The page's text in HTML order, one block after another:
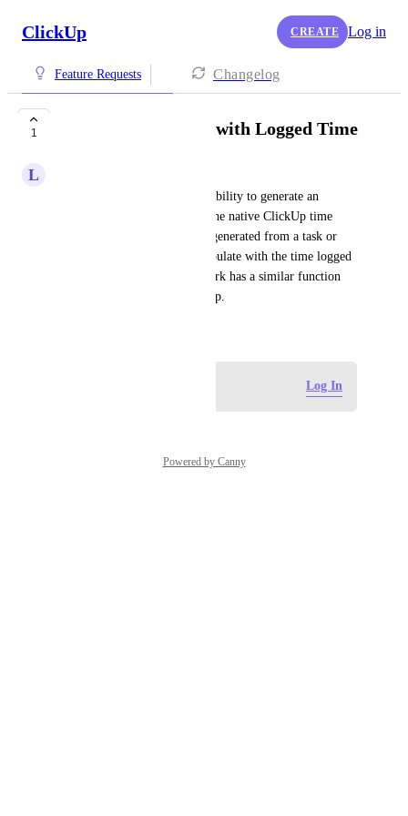
ClickUp CREATE Log in
Feature Requests Changelog
1 Invoices Generated with Logged Time
L
It would be great to have the ability to generate an
invoice from time tracked in the native ClickUp time
logging. An invoice could be generated from a task or
project, which would auto-populate with the time logged
in that area. I believe Teamwork has a similar function
but I'd love to see it in ClickUp.
Log In
Powered by Canny